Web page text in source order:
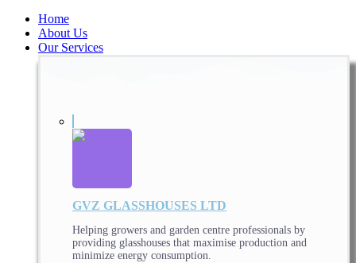
Home
About Us
Our Services
GVZ GLASSHOUSES LTD
Helping growers and garden centre professionals by
providing glasshouses that maximise production and
minimize energy consumption.